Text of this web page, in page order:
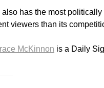
also has the most
viewers than its
McKinnon is a Daily